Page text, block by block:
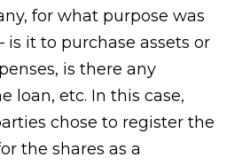
for what purpose was
is it to purchase assets or
is there any
loan, etc. In this case,
chose to register the
the shares as a